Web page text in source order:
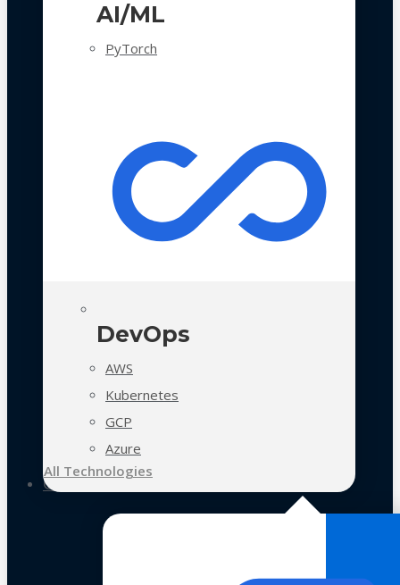
AI/ML
PyTorch
DevOps
AWS
Kubernetes
GCP
Azure
All Technologies
Case Studies